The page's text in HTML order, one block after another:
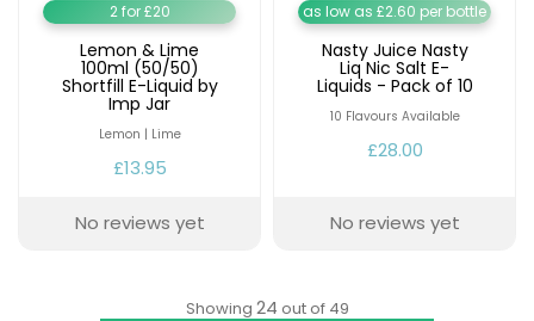
2 for £20
Lemon & Lime
100ml (50/50)
Shortfill E-Liquid by
Imp Jar
Lemon | Lime
£13.95
No reviews yet
as low as £2.60 per bottle
Nasty Juice Nasty
Liq Nic Salt E-
Liquids - Pack of 10
10 Flavours Available
£28.00
No reviews yet
Showing 24 out of 49